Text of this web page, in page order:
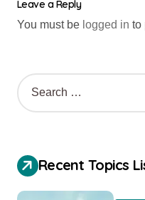
Leave a Reply
You must be logged in to
Recent Topics